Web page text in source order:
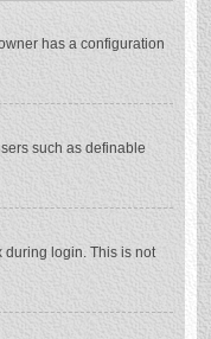
has a configuration
such as definable
during login. This is not